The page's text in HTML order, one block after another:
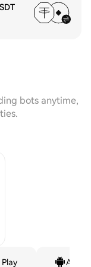
bots anytime,